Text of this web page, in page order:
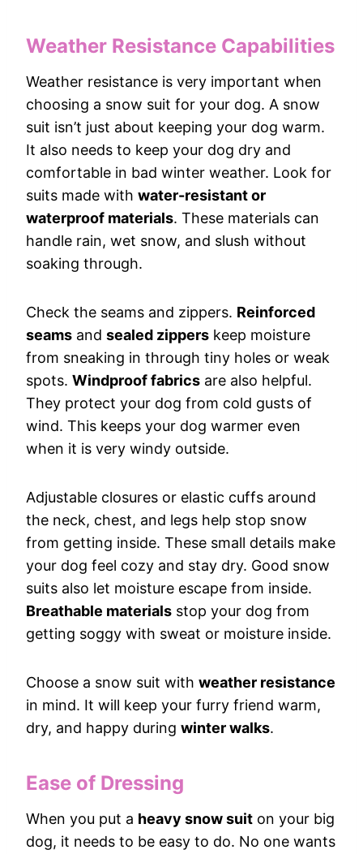
Weather Resistance Capabilities
Weather resistance is very important when
choosing a snow suit for your dog. A snow
suit isn’t just about keeping your dog warm.
It also needs to keep your dog dry and
comfortable in bad winter weather. Look for
suits made with water-resistant or
waterproof materials. These materials can
handle rain, wet snow, and slush without
soaking through.
Check the seams and zippers. Reinforced
seams and sealed zippers keep moisture
from sneaking in through tiny holes or weak
spots. Windproof fabrics are also helpful.
They protect your dog from cold gusts of
wind. This keeps your dog warmer even
when it is very windy outside.
Adjustable closures or elastic cuffs around
the neck, chest, and legs help stop snow
from getting inside. These small details make
your dog feel cozy and stay dry. Good snow
suits also let moisture escape from inside.
Breathable materials stop your dog from
getting soggy with sweat or moisture inside.
Choose a snow suit with weather resistance
in mind. It will keep your furry friend warm,
dry, and happy during winter walks.
Ease of Dressing
When you put a heavy snow suit on your big
dog, it needs to be easy to do. No one wants